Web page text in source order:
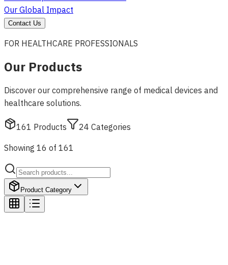
Our Global Impact
Contact Us
FOR HEALTHCARE PROFESSIONALS
Our Products
Discover our comprehensive range of medical devices and
healthcare solutions.
161 Products 24 Categories
Showing 16 of 161
Product Category